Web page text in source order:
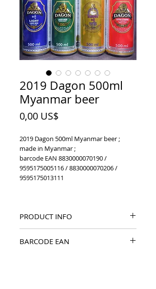
2019 Dagon 500ml
Myanmar beer
0,00 US$
2019 Dagon 500ml Myanmar beer ;
made in Myanmar ;
barcode EAN 8830000070190 /
9595175005116 / 8830000070206 /
9595175013111
PRODUCT INFO
BARCODE EAN